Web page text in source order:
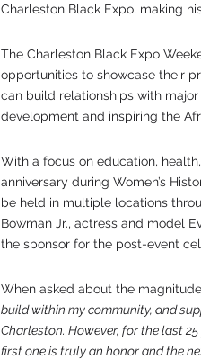
Charleston Black Expo, making
The Charleston Black Expo
opportunities to showcase their
can build relationships with
development and inspiring the
With a focus on education,
anniversary during Women’s
be held in multiple locations
Bowman Jr., actress and model
the sponsor for the post-event
When asked about the
build within my community, and
Charleston. However, for the last
first one is truly an honor and the